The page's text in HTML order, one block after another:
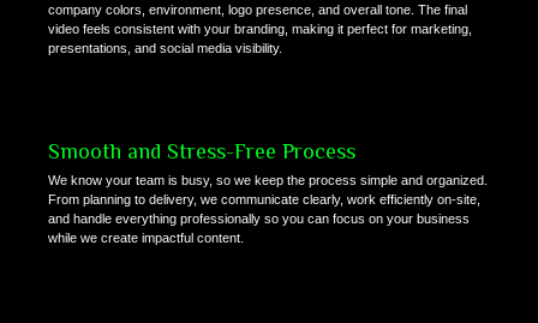
company colors, environment, logo presence, and overall tone. The final
video feels consistent with your branding, making it perfect for marketing,
presentations, and social media visibility.
Smooth and Stress-Free Process
We know your team is busy, so we keep the process simple and organized.
From planning to delivery, we communicate clearly, work efficiently on-site,
and handle everything professionally so you can focus on your business
while we create impactful content.